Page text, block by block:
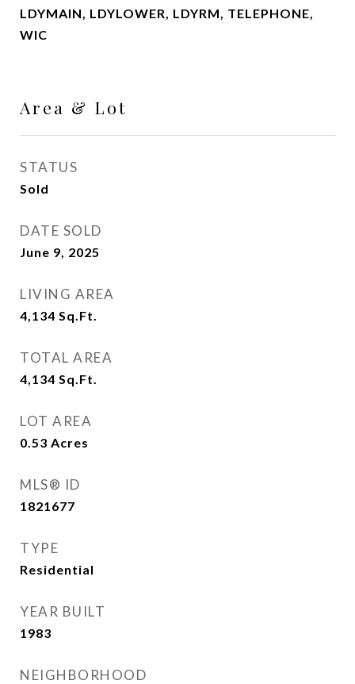
LDYMAIN, LDYLOWER, LDYRM, TELEPHONE,
WIC
Area & Lot
STATUS
Sold
DATE SOLD
June 9, 2025
LIVING AREA
4,134 Sq.Ft.
TOTAL AREA
4,134 Sq.Ft.
LOT AREA
0.53 Acres
MLS® ID
1821677
TYPE
Residential
YEAR BUILT
1983
NEIGHBORHOOD